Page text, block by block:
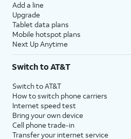
Add a line
Upgrade
Tablet data plans
Mobile hotspot plans
Next Up Anytime
Switch to AT&T
Switch to AT&T
How to switch phone carriers
Internet speed test
Bring your own device
Cell phone trade-in
Transfer your internet service